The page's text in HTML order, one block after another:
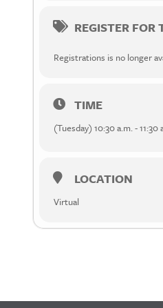
REGISTER FOR
Registrations is no longer
TIME
(Tuesday) 10:30 a.m. - 11:30
LOCATION
Virtual